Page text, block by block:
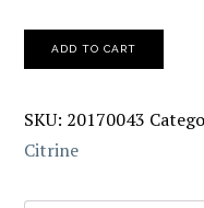
ADD TO CART
SKU: 20170043
Citrine